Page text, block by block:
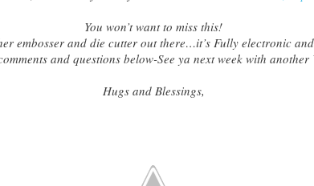
You won’t want to miss this!
embosser and die cutter out there…it’s Fully electronic
and questions below-See ya next week with
Hugs and Blessings,